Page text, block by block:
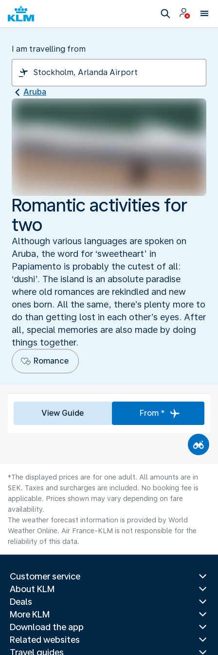
I am travelling from
Aruba
Romantic activities for
two
Although various languages are spoken on
Aruba, the word for ‘sweetheart’ in
Papiamento is probably the cutest of all:
‘dushi’. The island is an absolute paradise
where old romances are rekindled and new
ones born. All the same, there’s plenty more to
do than getting lost in each other’s eyes. After
all, special memories are also made by doing
things together.
Romance
View Guide From *
*The displayed prices are for one adult. All amounts are in
SEK. Taxes and surcharges are included. No booking fee is
applicable. Prices shown may vary depending on fare
availability.
The weather forecast information is provided by World
Weather Online. Air France-KLM is not responsible for the
reliability of this data.
Customer service
About KLM
Deals
More KLM
Download the app
Related websites
Travel guides